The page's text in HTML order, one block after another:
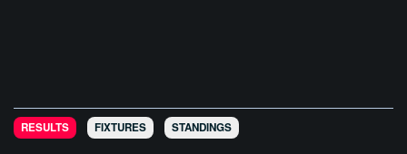
RESULTS FIXTURES STANDINGS